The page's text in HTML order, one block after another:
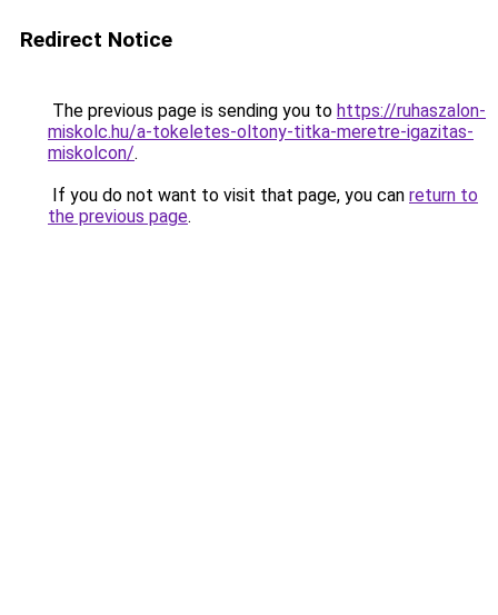
Redirect Notice
The previous page is sending you to https://ruhaszalon-
miskolc.hu/a-tokeletes-oltony-titka-meretre-igazitas-
miskolcon/.
If you do not want to visit that page, you can return to
the previous page.